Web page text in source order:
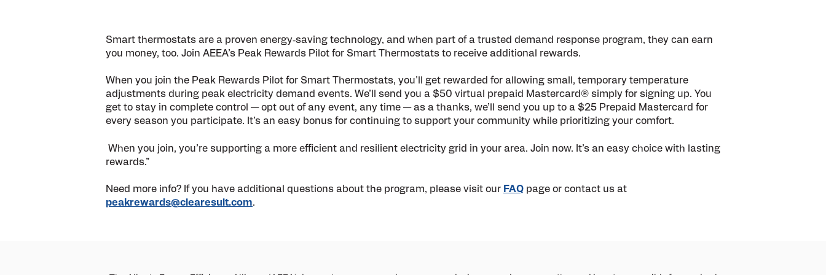
Smart thermostats are a proven energy‑saving technology, and when part of a trusted demand response program, they can earn
you money, too. Join AEEA’s Peak Rewards Pilot for Smart Thermostats to receive additional rewards.
When you join the Peak Rewards Pilot for Smart Thermostats, you'll get rewarded for allowing small, temporary temperature
adjustments during peak electricity demand events. We’ll send you a $50 virtual prepaid Mastercard® simply for signing up. You
get to stay in complete control — opt out of any event, any time — as a thanks, we’ll send you up to a $25 Prepaid Mastercard for
every season you participate. It’s an easy bonus for continuing to support your community while prioritizing your comfort.
When you join, you’re supporting a more efficient and resilient electricity grid in your area. Join now. It’s an easy choice with lasting
rewards.”
Need more info? If you have additional questions about the program, please visit our FAQ page or contact us at
peakrewards@clearesult.com.